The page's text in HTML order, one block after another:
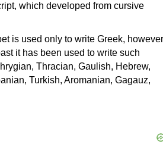
which developed from cursive
is used only to write Greek, however
it has been used to write such
Thracian, Gaulish, Hebrew,
Turkish, Aromanian, Gagauz,